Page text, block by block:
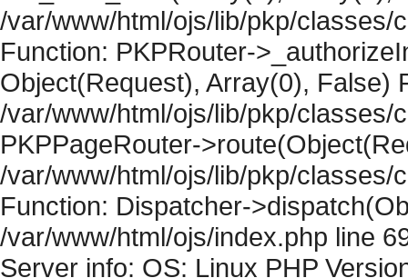
/var/www/html/ojs/lib/pkp/classes/
Function: PKPRouter-
Object(Request), Array(0), False)
/var/www/html/ojs/lib/pkp/classes/
PKPPageRouter-
/var/www/html/ojs/lib/pkp/classes/
Function: Dispatcher-
/var/www/html/ojs/index.php line
Server info: OS: Linux PHP